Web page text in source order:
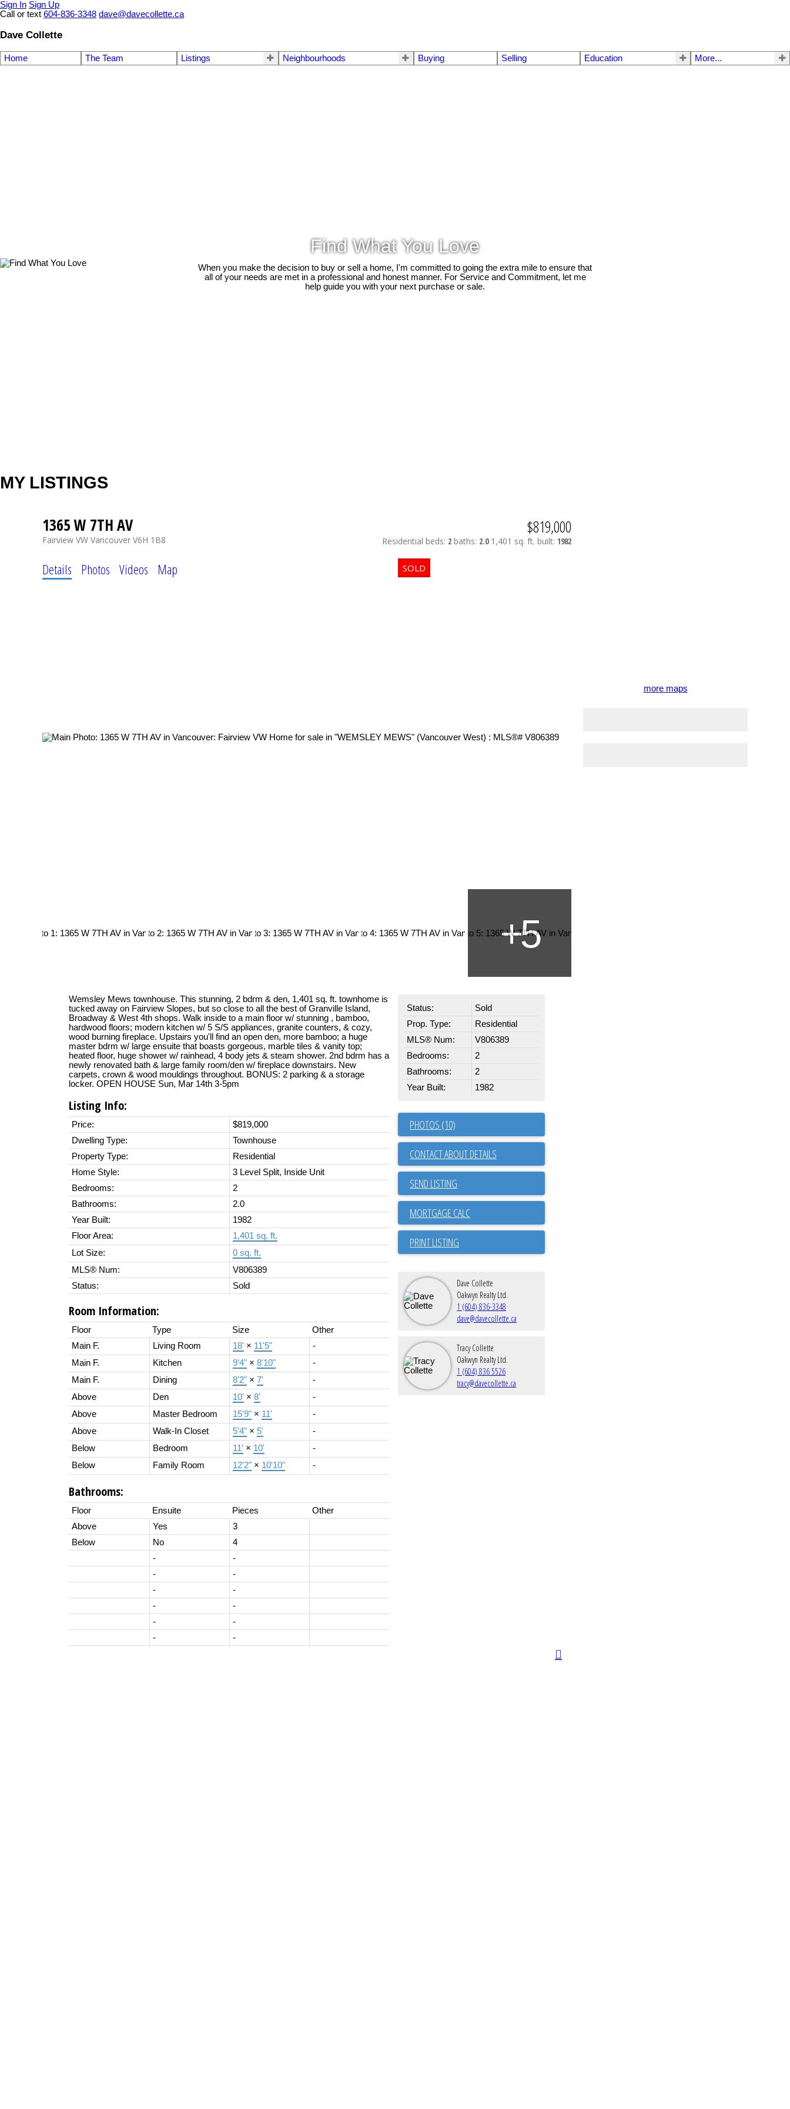
Sign In Sign Up
Call or text 604-836-3348 dave@davecollette.ca
Dave Collette
Home The Team Listings Neighbourhoods Buying Selling Education More...
Find What You Love
When you make the decision to buy or sell a home, I'm committed to going the extra mile to ensure that
all of your needs are met in a professional and honest manner. For Service and Commitment, let me
help guide you with your next purchase or sale.
MY LISTINGS
more maps
1365 W 7TH AV
Fairview VW Vancouver V6H 1B8
$819,000
Residential beds: 2 baths: 2.0 1,401 sq. ft. built: 1982
Details Photos Videos Map
Wemsley Mews townhouse. This stunning, 2 bdrm & den, 1,401 sq. ft. townhome is
tucked away on Fairview Slopes, but so close to all the best of Granville Island,
Broadway & West 4th shops. Walk inside to a main floor w/ stunning , bamboo,
hardwood floors; modern kitchen w/ 5 S/S appliances, granite counters, & cozy,
wood burning fireplace. Upstairs you'll find an open den, more bamboo; a huge
master bdrm w/ large ensuite that boasts gorgeous, marble tiles & vanity top;
heated floor, huge shower w/ rainhead, 4 body jets & steam shower. 2nd bdrm has a
newly renovated bath & large family room/den w/ fireplace downstairs. New
carpets, crown & wood mouldings throughout. BONUS: 2 parking & a storage
locker. OPEN HOUSE Sun, Mar 14th 3-5pm
Listing Info:
Price:
$819,000
Dwelling Type:
Townhouse
Property Type:
Residential
Home Style:
3 Level Split, Inside Unit
Bedrooms:
2
Bathrooms:
2.0
Year Built:
1982
Floor Area:
1,401 sq. ft.
Lot Size:
0 sq. ft.
MLS® Num:
V806389
Status:
Sold
Room Information:
Floor Type Size
Other
Main F.
Living Room 18' × 11'5"
-
Main F.
Kitchen 9'4" × 8'10"
-
Main F.
Dining 8'2" × 7'
-
Above
Den 10' × 8'
-
Above
Master Bedroom 15'9" × 11'
-
Above
Walk-In Closet 5'4" × 5'
-
Below
Bedroom 11' × 10'
-
Below
Family Room 12'2" × 10'10" -
Bathrooms:
Floor Ensuite Pieces
Other
Above
Yes
3
Below
No
4
-
-
-
-
-
-
-
-
-
-
-
-
Status:
Sold
Prop. Type:
Residential
MLS® Num:
V806389
Bedrooms:
2
Bathrooms:
2
Year Built:
1982
PHOTOS (10)
CONTACT ABOUT DETAILS
SEND LISTING
PRINT LISTING
Dave Collette
Oakwyn Realty Ltd.
1 (604) 836-3348
dave@davecollette.ca
Tracy Collette
Oakwyn Realty Ltd.
1 (604) 836 5526
tracy@davecollette.ca